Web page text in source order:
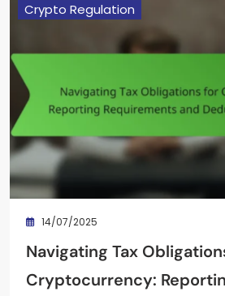
Crypto Regulation
14/07/2025
Navigating Tax
Cryptocurrency: